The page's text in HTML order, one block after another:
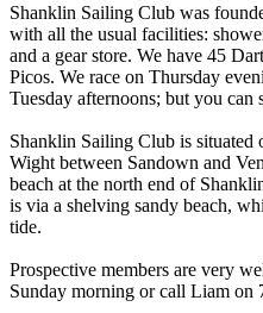
Shanklin Sailing Club was
with all the usual facilities:
and a gear store. We have 45
Picos. We race on Thursday
Tuesday afternoons; but you can
Shanklin Sailing Club is situated
Wight between Sandown and
beach at the north end of
is via a shelving sandy beach,
tide.
Prospective members are very
Sunday morning or call Liam on